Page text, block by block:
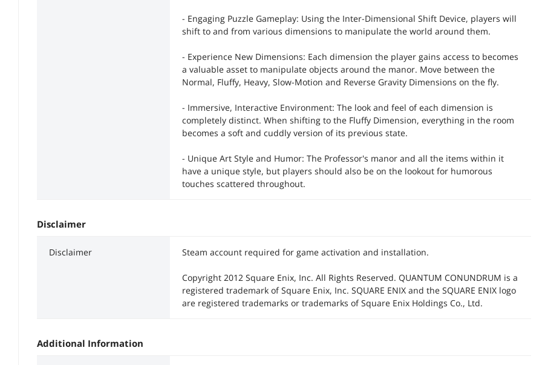
- Engaging Puzzle Gameplay: Using the Inter-Dimensional Shift Device, players will
shift to and from various dimensions to manipulate the world around them.
- Experience New Dimensions: Each dimension the player gains access to becomes
a valuable asset to manipulate objects around the manor. Move between the
Normal, Fluffy, Heavy, Slow-Motion and Reverse Gravity Dimensions on the fly.
- Immersive, Interactive Environment: The look and feel of each dimension is
completely distinct. When shifting to the Fluffy Dimension, everything in the room
becomes a soft and cuddly version of its previous state.
- Unique Art Style and Humor: The Professor's manor and all the items within it
have a unique style, but players should also be on the lookout for humorous
touches scattered throughout.
Disclaimer
Disclaimer Steam account required for game activation and installation.
Copyright 2012 Square Enix, Inc. All Rights Reserved. QUANTUM CONUNDRUM is a
registered trademark of Square Enix, Inc. SQUARE ENIX and the SQUARE ENIX logo
are registered trademarks or trademarks of Square Enix Holdings Co., Ltd.
Additional Information